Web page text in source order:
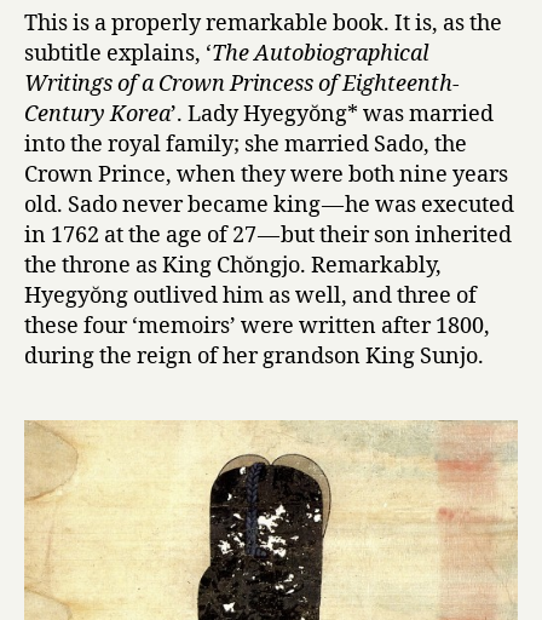
e
m
o
i
r
s
o
a
d
y
e
g
y
ŏ
n
g
,
This is a properly remarkable book. It is, as the
subtitle explains, ‘The Autobiographical
Writings of a Crown Princess of Eighteenth-
Century Korea’. Lady Hyegyŏng* was married
into the royal family; she married Sado, the
Crown Prince, when they were both nine years
old. Sado never became king — he was executed
in 1762 at the age of 27 — but their son inherited
the throne as King Chŏngjo. Remarkably,
Hyegyŏng outlived him as well, and three of
these four ‘memoirs’ were written after 1800,
during the reign of her grandson King Sunjo.